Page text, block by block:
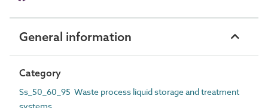
General information
Category
Ss_50_60_95 Waste process liquid storage and treatment